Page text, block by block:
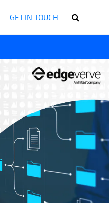
GET IN TOUCH